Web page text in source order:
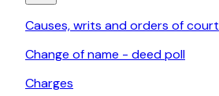
Causes, writs and orders of court
Change of name - deed poll
Charges